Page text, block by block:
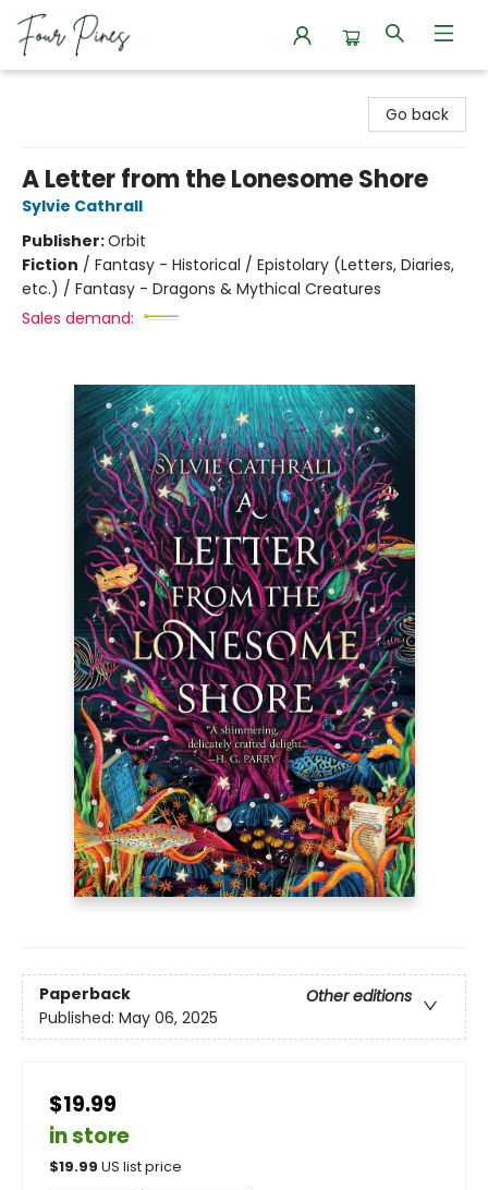
Go back
A Letter from the Lonesome Shore
Sylvie Cathrall
Publisher:Orbit
Fiction / Fantasy - Historical / Epistolary (Letters, Diaries,
etc.) / Fantasy - Dragons & Mythical Creatures
Sales demand:
Paperback
Other editions
Published: May 06, 2025
$19.99
in store
$19.99 US list price